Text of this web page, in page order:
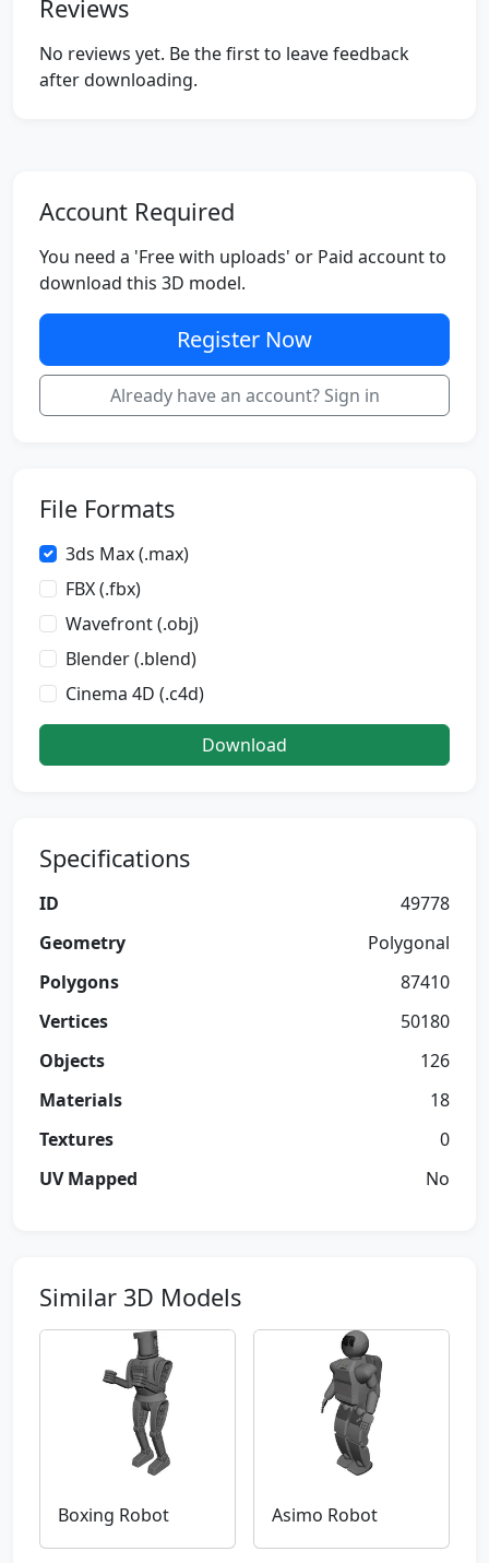
Reviews
No reviews yet. Be the first to leave feedback
after downloading.
Account Required
You need a 'Free with uploads' or Paid account to
download this 3D model.
Register Now
Already have an account? Sign in
File Formats
3ds Max (.max)
FBX (.fbx)
Wavefront (.obj)
Blender (.blend)
Cinema 4D (.c4d)
Download
Specifications
ID
49778
Geometry
Polygonal
Polygons
87410
Vertices
50180
Objects
126
Materials
18
Textures
0
UV Mapped
No
Similar 3D Models
Boxing Robot Asimo Robot